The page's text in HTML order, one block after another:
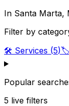
In Santa Marta,
Filter by
🛠️ Services (5)🏷️
Popular
5 live filters